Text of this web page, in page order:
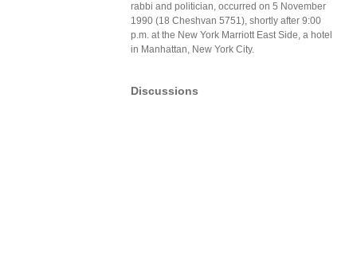
rabbi and politician, occurred on 5 November
1990 (18 Cheshvan 5751), shortly after 9:00
p.m. at the New York Marriott East Side, a hotel
in Manhattan, New York City.
Discussions